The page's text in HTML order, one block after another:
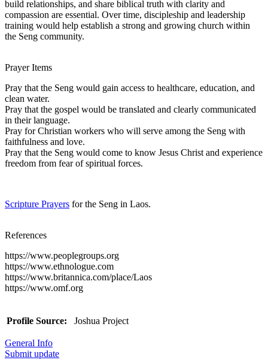
build relationships, and share biblical truth with clarity and
compassion are essential. Over time, discipleship and leadership
training would help establish a strong and growing church within
the Seng community.
Prayer Items
Pray that the Seng would gain access to healthcare, education, and
clean water.
Pray that the gospel would be translated and clearly communicated
in their language.
Pray for Christian workers who will serve among the Seng with
faithfulness and love.
Pray that the Seng would come to know Jesus Christ and experience
freedom from fear of spiritual forces.
Scripture Prayers for the Seng in Laos.
References
https://www.peoplegroups.org
https://www.ethnologue.com
https://www.britannica.com/place/Laos
https://www.omf.org
Profile Source: Joshua Project
General Info
Submit update